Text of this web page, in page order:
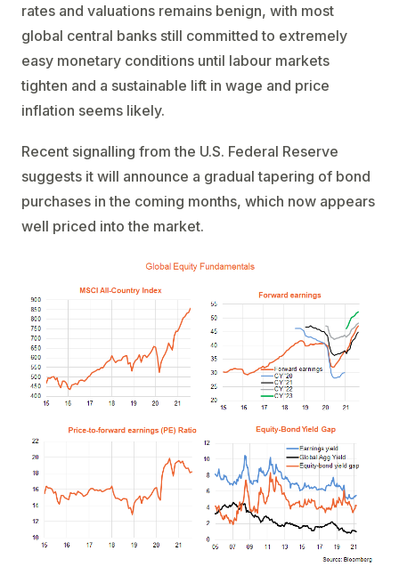
rates and valuations remains benign, with most
global central banks still committed to extremely
easy monetary conditions until labour markets
tighten and a sustainable lift in wage and price
inflation seems likely.
Recent signalling from the U.S. Federal Reserve
suggests it will announce a gradual tapering of bond
purchases in the coming months, which now appears
well priced into the market.